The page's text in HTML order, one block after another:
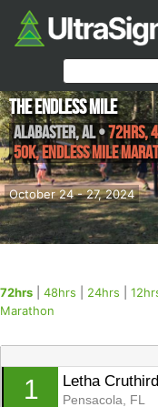
October 24 - 27, 2024
The Endless Mile
Alabaster,AL•72hrs,
50K, Endless Mile
72hrs 48hrs 24hrs
Marathon
1 Letha
Pensacola, FL